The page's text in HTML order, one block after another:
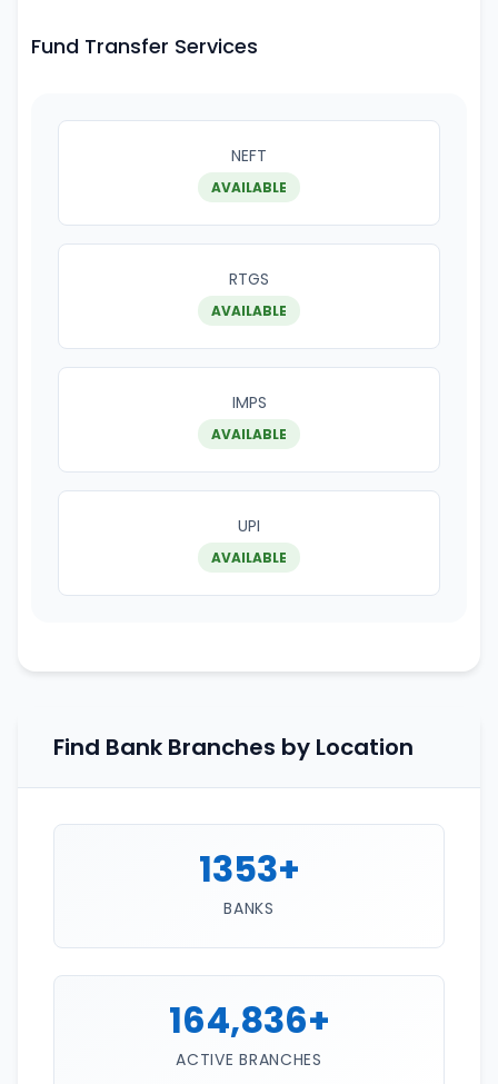
Fund Transfer Services
NEFT
AVAILABLE
RTGS
AVAILABLE
IMPS
AVAILABLE
UPI
AVAILABLE
Find Bank Branches by Location
1353+
BANKS
164,836+
ACTIVE BRANCHES